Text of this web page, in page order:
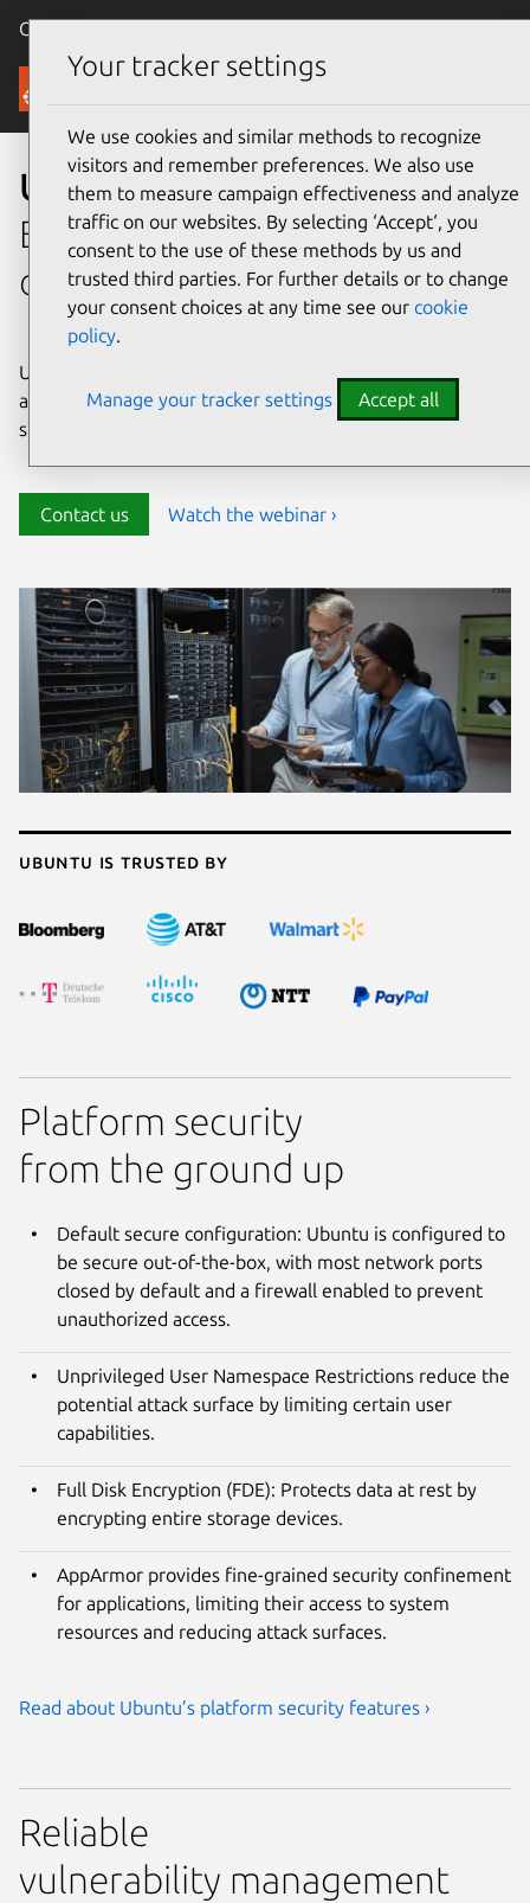
Canonical Ubuntu
Security
Ubuntu security
Enterprise-grade security for
open source environments
Ubuntu delivers transparency, predictability, and
automation to help teams safeguard their open source
stack and meet compliance requirements.
Contact us Watch the webinar ›
Ubuntu is trusted by
Platform security
from the ground up
Default secure configuration: Ubuntu is configured to
be secure out-of-the-box, with most network ports
closed by default and a firewall enabled to prevent
unauthorized access.
Unprivileged User Namespace Restrictions reduce the
potential attack surface by limiting certain user
capabilities.
Full Disk Encryption (FDE): Protects data at rest by
encrypting entire storage devices.
AppArmor provides fine-grained security confinement
for applications, limiting their access to system
resources and reducing attack surfaces.
Read about Ubuntu’s platform security features ›
Reliable
vulnerability management
Your tracker settings
We use cookies and similar methods to recognize
visitors and remember preferences. We also use
them to measure campaign effectiveness and analyze
traffic on our websites. By selecting ‘Accept‘, you
consent to the use of these methods by us and
trusted third parties. For further details or to change
your consent choices at any time see our cookie
policy.
Manage your tracker settings Accept all